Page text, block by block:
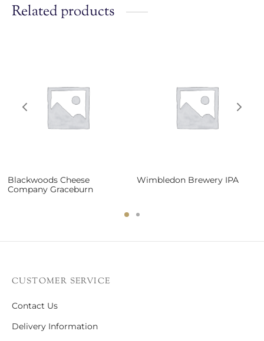
Related products
Blackwoods Cheese
Company Graceburn
Wimbledon Brewery IPA
CUSTOMER SERVICE
Contact Us
Delivery Information